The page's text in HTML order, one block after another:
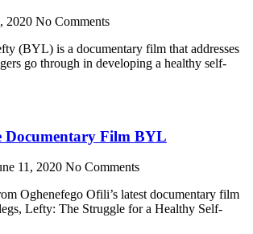
2020 No Comments
(BYL) is a documentary film that addresses
go through in developing a healthy self-
Documentary Film BYL
11, 2020 No Comments
Oghenefego Ofili’s latest documentary film
Lefty: The Struggle for a Healthy Self-